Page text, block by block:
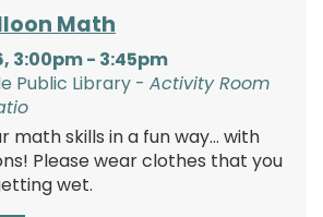
Math
3:00pm - 3:45pm
Public Library -Activity Room
math skills in a fun way… with
Please wear clothes that you
wet.